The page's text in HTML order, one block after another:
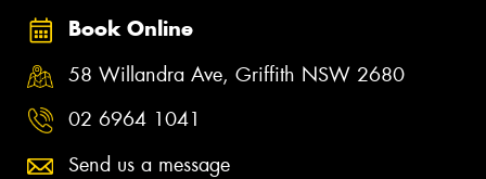
Book Online
58 Willandra Ave, Griffith NSW 2680
02 6964 1041
Send us a message